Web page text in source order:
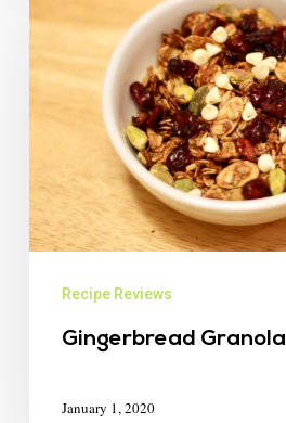
Recipe Reviews
Gingerbread Granola
January 1, 2020